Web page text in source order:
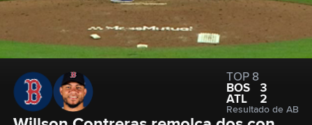
TOP 8
BOS
3
ATL
2
Resultado de AB